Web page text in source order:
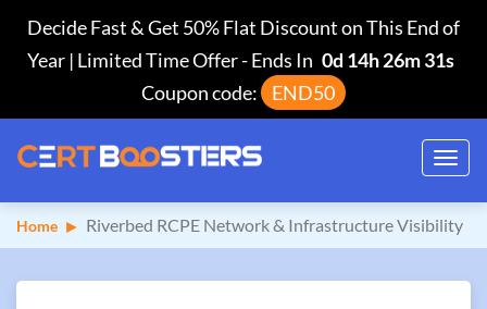
Decide Fast & Get 50% Flat Discount on This End of
Year | Limited Time Offer-Ends In 0d 14h 26m 30s
Coupon code:
END50
Home Riverbed RCPE Network & Infrastructure Visibility